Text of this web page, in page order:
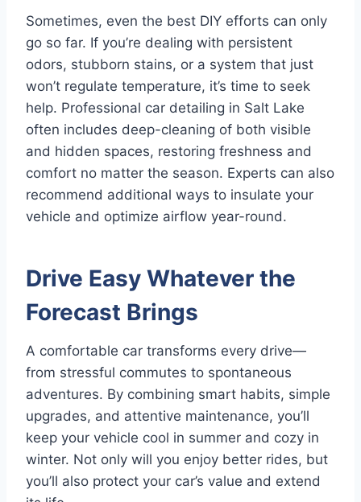
Sometimes, even the best DIY efforts can only
go so far. If you’re dealing with persistent
odors, stubborn stains, or a system that just
won’t regulate temperature, it’s time to seek
help. Professional car detailing in Salt Lake
often includes deep-cleaning of both visible
and hidden spaces, restoring freshness and
comfort no matter the season. Experts can also
recommend additional ways to insulate your
vehicle and optimize airflow year-round.
Drive Easy Whatever the
Forecast Brings
A comfortable car transforms every drive—
from stressful commutes to spontaneous
adventures. By combining smart habits, simple
upgrades, and attentive maintenance, you’ll
keep your vehicle cool in summer and cozy in
winter. Not only will you enjoy better rides, but
you’ll also protect your car’s value and extend